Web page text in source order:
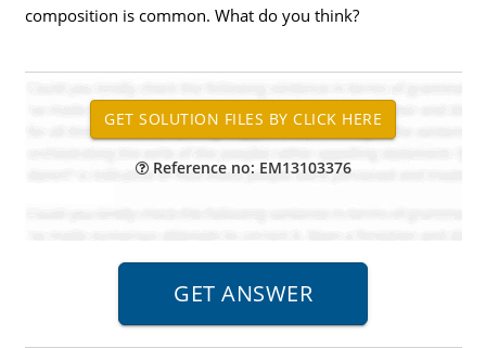
composition is common. What do you think?
Reference no: EM13103376